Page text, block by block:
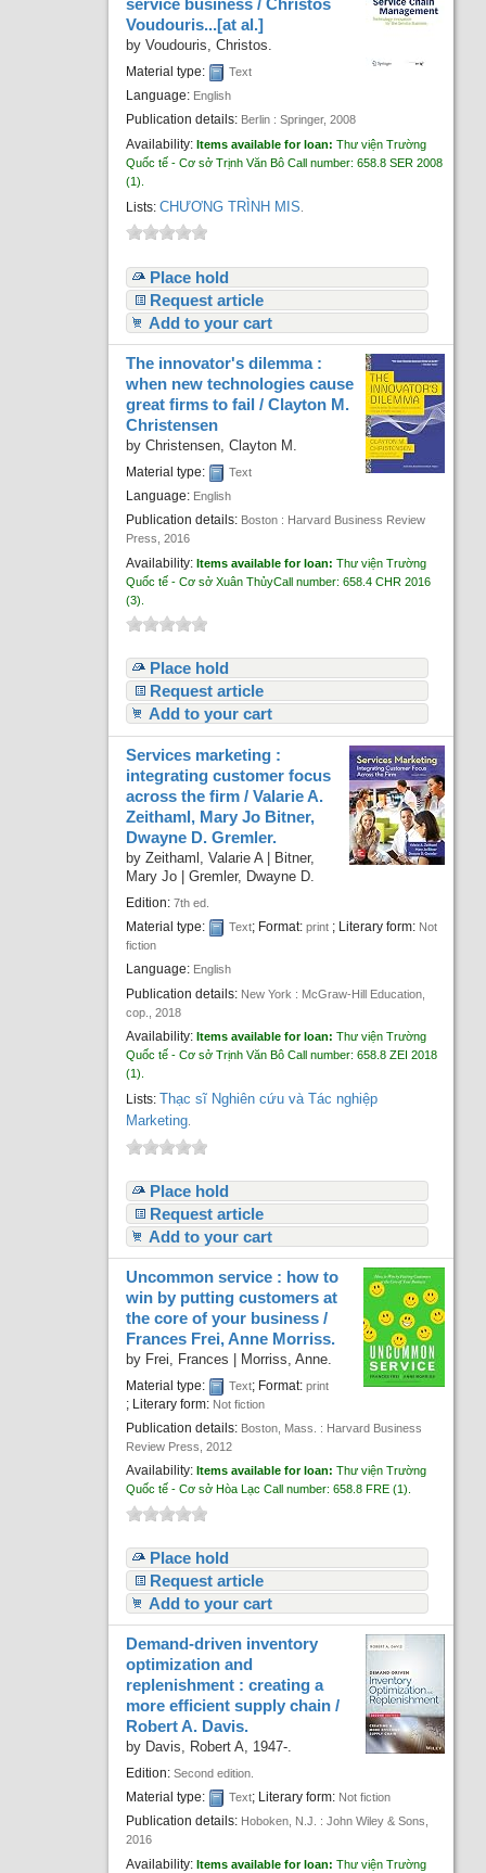
Voudouris...[at al.]
byVoudouris, Christos.
Material type: Text
Language: English
Publication details: Berlin : Springer, 2008
Availability:Items available for loan:Thư viện Trường
Quốc tế - Cơ sở Trịnh Văn BôCall number:658.8 SER 2008
(1).
Lists: CHƯƠNG TRÌNH MIS
Place hold
Request article
Add to your cart
The innovator's dilemma :
when new technologies cause
great firms to fail /Clayton M.
Christensen
byChristensen, Clayton M.
Material type: Text
Language: English
Publication details: Boston : Harvard Business Review
Press, 2016
Availability:Items available for loan:Thư viện Trường
Quốc tế - Cơ sở Xuân ThủyCall number:658.4 CHR 2016
(3).
Place hold
Request article
Add to your cart
Services marketing :
integrating customer focus
across the firm /Valarie A.
Zeithaml, Mary Jo Bitner,
Dwayne D. Gremler.
byZeithaml, Valarie A
Bitner,
Mary Jo |Gremler, Dwayne D.
Edition:7th ed.
Material type: Text; Format:print ; Literary form: Not
fiction
Language: English
Publication details: New York : McGraw-Hill Education,
cop.,2018
Availability:Items available for loan:Thư viện Trường
Quốc tế - Cơ sở Trịnh Văn BôCall number:658.8 ZEI 2018
(1).
Lists: Thạc sĩ Nghiên cứu và Tác nghiệp
Marketing.
Place hold
Request article
Add to your cart
Uncommon service : how to
win by putting customers at
the core of your business /
Frances Frei, Anne Morriss.
by Frei, Frances Morriss, Anne.
Material type: Text; Format:print
; Literary form: Not fiction
Publication details: Boston, Mass. : Harvard Business
Review Press, 2012
Availability: Items available for loan:Thư viện Trường
Quốc tế - Cơ sở Hòa LạcCall number:658.8 FRE (1).
Place hold
Request article
Add to your cart
Demand-driven inventory
optimization and
replenishment : creating a
more efficient supply chain /
Robert A. Davis.
by Davis, Robert A , 1947-
Edition:Second edition.
Material type: Text; Literary form: Not fiction
Publication details: Hoboken, N.J. : John Wiley & Sons,
2016
Availability:Items available for loan:Thư viện Trường